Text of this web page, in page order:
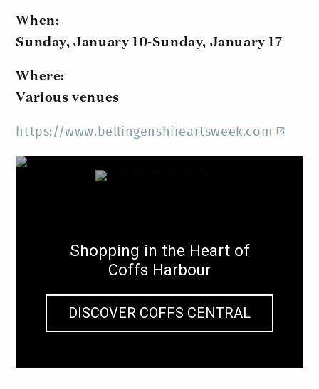
When:
Sunday, January 10-Sunday, January 17
Where:
Various venues
https://www.bellingenshireartsweek.com
Shopping in the Heart of
Coffs Harbour
DISCOVER COFFS CENTRAL